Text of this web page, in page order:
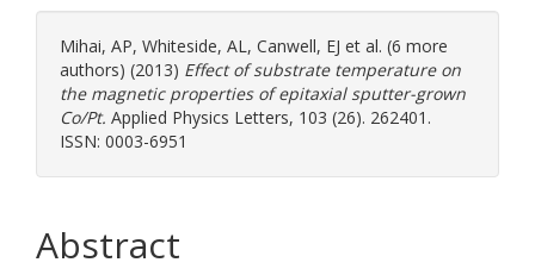
Mihai, AP, Whiteside, AL, Canwell, EJ et al. (6 more
authors) (2013) Effect of substrate temperature on
the magnetic properties of epitaxial sputter-grown
Co/Pt. Applied Physics Letters, 103 (26). 262401.
ISSN: 0003-6951
Abstract